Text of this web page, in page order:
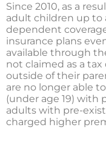
Since 2010, as a
adult children up to
dependent
insurance plans
available through
not claimed as a
outside of their
are no longer able
(under age 19) with
adults with pre-
charged higher